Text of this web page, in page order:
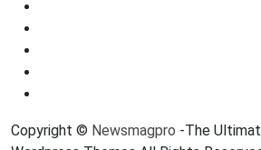
Copyright © Newsmagpro -The